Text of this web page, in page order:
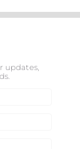
updates,